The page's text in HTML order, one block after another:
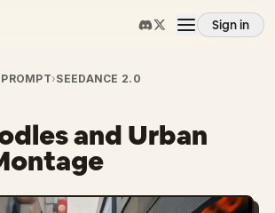
Sign in
›SEEDANCE 2.0
and Urban